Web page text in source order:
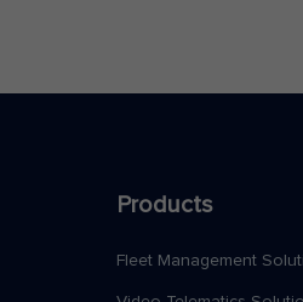
Products
Fleet Management